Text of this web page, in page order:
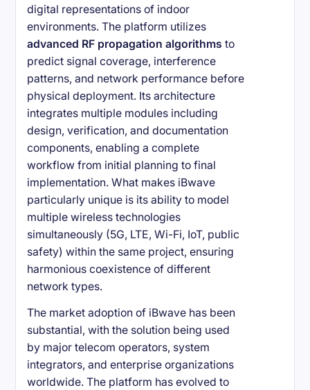
digital representations of indoor
environments. The platform utilizes
advanced RF propagation algorithms to
predict signal coverage, interference
patterns, and network performance before
physical deployment. Its architecture
integrates multiple modules including
design, verification, and documentation
components, enabling a complete
workflow from initial planning to final
implementation. What makes iBwave
particularly unique is its ability to model
multiple wireless technologies
simultaneously (5G, LTE, Wi-Fi, IoT, public
safety) within the same project, ensuring
harmonious coexistence of different
network types.
The market adoption of iBwave has been
substantial, with the solution being used
by major telecom operators, system
integrators, and enterprise organizations
worldwide. The platform has evolved to